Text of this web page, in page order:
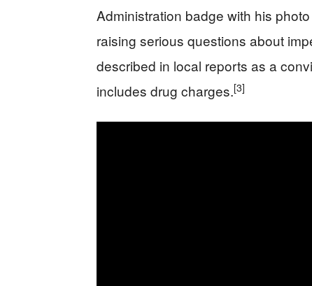
Administration badge with his
raising serious questions about
described in local reports as a
includes drug charges.[3]